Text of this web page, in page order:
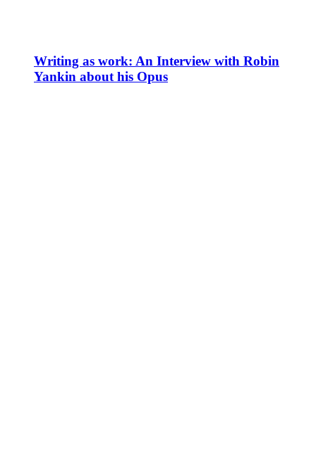
Writing as work: An Interview with Robin
Yankin about his Opus